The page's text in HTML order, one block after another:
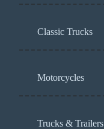
Classic Trucks
Motorcycles
Trucks & Trailers